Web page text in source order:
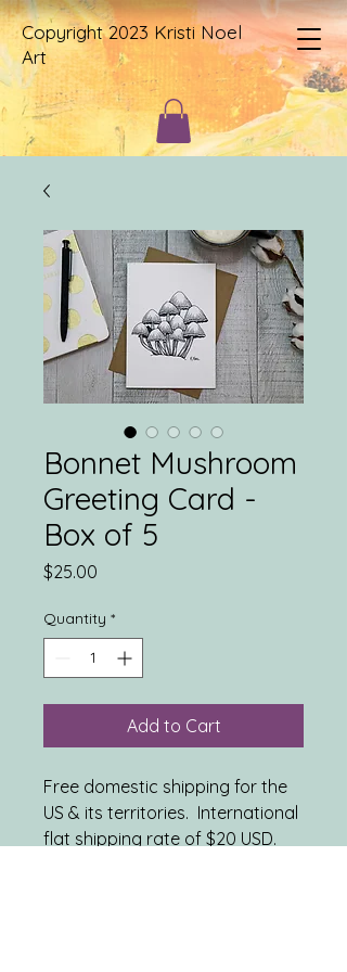
Copyright 2023 Kristi Noel
Art
Bonnet Mushroom
Greeting Card -
Box of 5
$25.00
Quantity *
Add to Cart
Free domestic shipping for the
US & its territories. International
flat shipping rate of $20 USD.